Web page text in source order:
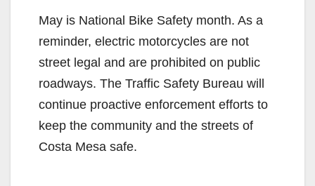
May is National Bike Safety month. As a
reminder, electric motorcycles are not
street legal and are prohibited on public
roadways. The Traffic Safety Bureau will
continue proactive enforcement efforts to
keep the community and the streets of
Costa Mesa safe.